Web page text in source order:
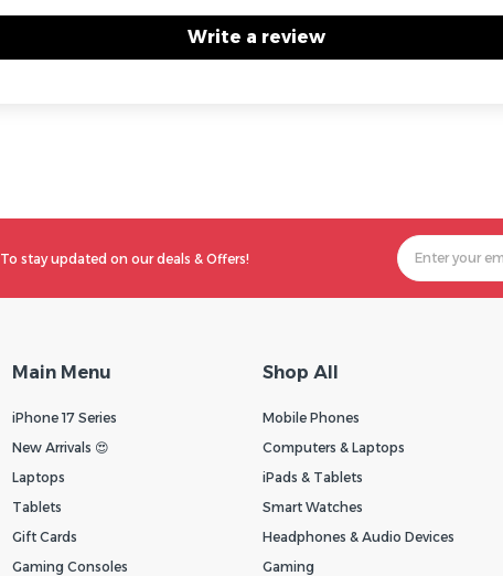
Write a review
To stay updated on our deals & Offers!
Main Menu
iPhone 17 Series
New Arrivals 😍
Laptops
Tablets
Gift Cards
Gaming Consoles
Shop All
Mobile Phones
Computers & Laptops
iPads & Tablets
Smart Watches
Headphones & Audio Devices
Gaming